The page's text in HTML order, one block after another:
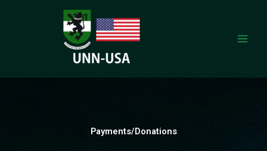
Payments/Donations